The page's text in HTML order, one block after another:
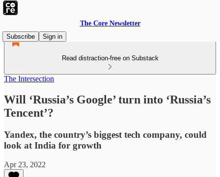
The Core Newsletter
Subscribe
Sign in
Read distraction-free on Substack
The Intersection
Will ‘Russia’s Google’ turn into ‘Russia’s
Tencent’?
Yandex, the country’s biggest tech company, could
look at India for growth
Apr 23, 2022